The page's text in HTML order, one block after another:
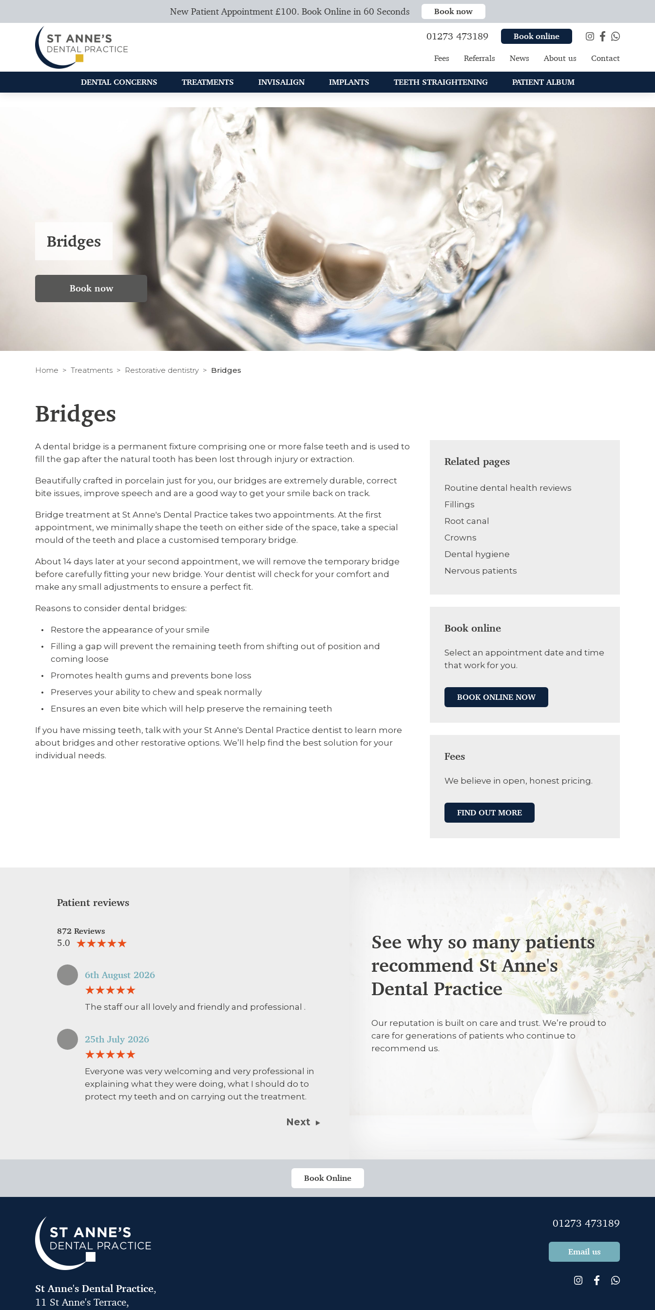
Bridges
Book now
Home Treatments Restorative dentistry Bridges
Bridges
A dental bridge is a permanent fixture comprising one or more false teeth and is used to
fill the gap after the natural tooth has been lost through injury or extraction.
Beautifully crafted in porcelain just for you, our bridges are extremely durable, correct
bite issues, improve speech and are a good way to get your smile back on track.
Bridge treatment at St Anne's Dental Practice takes two appointments. At the first
appointment, we minimally shape the teeth on either side of the space, take a special
mould of the teeth and place a customised temporary bridge.
About 14 days later at your second appointment, we will remove the temporary bridge
before carefully fitting your new bridge. Your dentist will check for your comfort and
make any small adjustments to ensure a perfect fit.
Reasons to consider dental bridges:
Restore the appearance of your smile
Filling a gap will prevent the remaining teeth from shifting out of position and
coming loose
Promotes health gums and prevents bone loss
Preserves your ability to chew and speak normally
Ensures an even bite which will help preserve the remaining teeth
If you have missing teeth, talk with your St Anne's Dental Practice dentist to learn more
about bridges and other restorative options. We’ll help find the best solution for your
individual needs.
Related pages
Routine dental health reviews
Fillings
Root canal
Crowns
Dental hygiene
Nervous patients
Book online
Select an appointment date and time
that work for you.
BOOK ONLINE NOW
Fees
We believe in open, honest pricing.
FIND OUT MORE
See why so many patients
recommend St Anne's
Dental Practice
Our reputation is built on care and trust. We’re proud to
care for generations of patients who continue to
recommend us.
Patient reviews
872 Reviews
5.0
6th August 2026
The staff our all lovely and friendly and professional .
25th July 2026
Everyone was very welcoming and very professional in
explaining what they were doing, what I should do to
protect my teeth and on carrying out the treatment.
25th July 2026
Efficient, professional and personable
25th July 2026
Next
Book Online
St Anne's Dental Practice,
11 St Anne's Terrace,
01273 473189
Email us
New Patient Appointment £100. Book Online in 60 Seconds Book now
01273 473189 Book online
Fees Referrals News About us Contact
DENTAL CONCERNS TREATMENTS INVISALIGN IMPLANTS TEETH STRAIGHTENING PATIENT ALBUM